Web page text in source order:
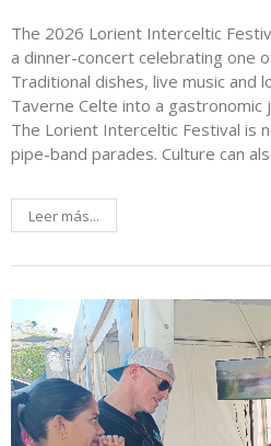
The 2026 Lorient Interceltic
a dinner-concert celebrating one
Traditional dishes, live music and
Taverne Celte into a gastronomic
The Lorient Interceltic Festival is
pipe-band parades. Culture can
Leer más...